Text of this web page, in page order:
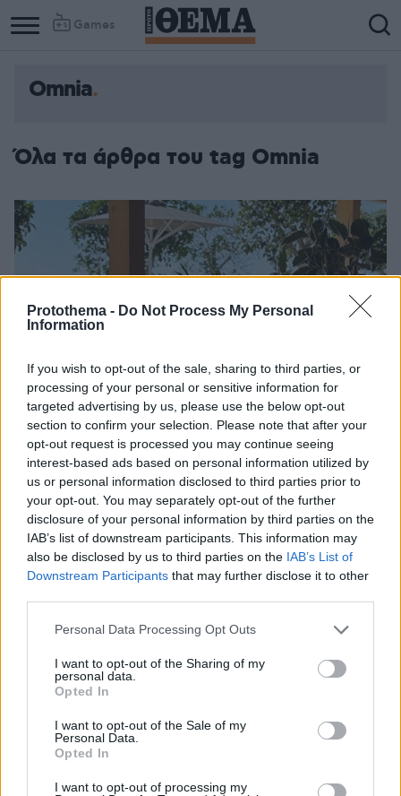
Protothema - Do Not Process My Personal
Information
If you wish to opt-out of the sale, sharing to third parties, or
processing of your personal or sensitive information for
targeted advertising by us, please use the below opt-out
section to confirm your selection. Please note that after your
opt-out request is processed you may continue seeing
interest-based ads based on personal information utilized by
us or personal information disclosed to third parties prior to
your opt-out. You may separately opt-out of the further
disclosure of your personal information by third parties on the
IAB’s list of downstream participants. This information may
also be disclosed by us to third parties on the IAB’s List of
Downstream Participants that may further disclose it to other
Please note that this website/app uses one or more Google
not limited to your visit or usage behaviour. You may click to
grant or deny consent to Google and its third-party tags to
use your data for below specified purposes in below Google
consent section.
Personal Data Processing Opt Outs
I want to opt-out of the Sharing of my
personal data.
Opted In
I want to opt-out of the Sale of my
Personal Data.
Opted In
I want to opt-out of processing my
Games
Omnia
Όλα τα άρθρα του tag Omnia
συνταγές αλλιώς, με πρωταγωνιστές τα ψάρια και τα
Αδιαμφισβήτητη είναι η ομορφιά των ελληνικών
θαλασσών αλλά και η αφθονία τους σε ανεκτίμητης
ευλάβεια ο σεφ Τάσος Στεφάτος, executive chef του
ομίλου Canaves Oia, στο Omnia.